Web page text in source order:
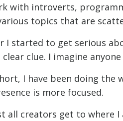
with introverts,
topics that are
I started to get serious
clear clue. I imagine
I have been doing the
is more focused.
all creators get to where